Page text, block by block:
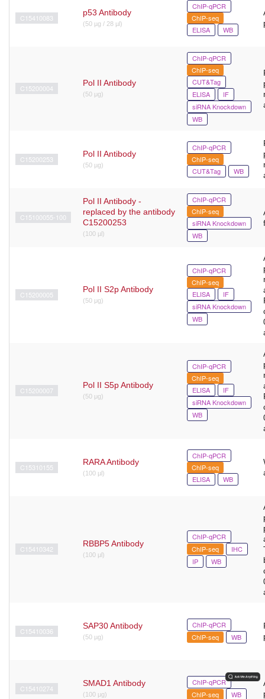
C15410083
p53 Antibody
(50 µg / 28 µl)
ChIP-qPCR
ChIP-seq
ELISA
WB
C15200004
Pol II Antibody
(50 μg)
ChIP-qPCR
ChIP-seq
CUT&Tag
ELISA
IF
siRNA Knockdown
WB
C15200253
Pol II Antibody
(50 µg)
ChIP-qPCR
ChIP-seq
CUT&Tag
WB
C15100055-100
Pol II Antibody -
replaced by the antibody
C15200253
(100 µl)
ChIP-qPCR
ChIP-seq
siRNA Knockdown
WB
C15200005
Pol II S2p Antibody
(50 μg)
ChIP-qPCR
ChIP-seq
ELISA
IF
siRNA Knockdown
WB
C15200007
Pol II S5p Antibody
(50 μg)
ChIP-qPCR
ChIP-seq
ELISA
IF
siRNA Knockdown
WB
C15310155
RARA Antibody
(100 µl)
ChIP-qPCR
ChIP-seq
ELISA
WB
C15410342
RBBP5 Antibody
(100 μl)
ChIP-qPCR
ChIP-seq
IHC
IP
WB
C15410036
SAP30 Antibody
(50 µg)
ChIP-qPCR
ChIP-seq
WB
C15410274
SMAD1 Antibody
(100 μg)
ChIP-qPCR
ChIP-seq
WB